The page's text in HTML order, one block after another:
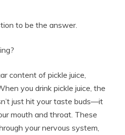
to be the answer.
content of pickle juice,
you drink pickle juice, the
just hit your taste buds—it
mouth and throat. These
your nervous system,